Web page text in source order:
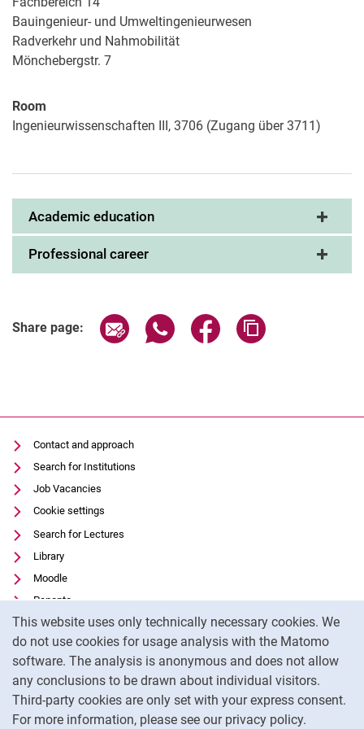
This website uses only technically necessary cookies. We
do not use cookies for usage analysis with the Matomo
software. The analysis is anonymous and does not allow
any conclusions to be drawn about individual visitors.
Third-party cookies are only set with your express consent.
For more information, please see our privacy policy.
Bauingenieur- und Umweltingenieurwesen
Radverkehr und Nahmobilität
Mönchebergstr. 7
Room
Ingenieurwissenschaften III, 3706 (Zugang über 3711)
Academic education
Professional career
Share page: Share page via email
Share page via WhatsApp
Share page via
Contact and approach
Search for Institutions
Job Vacancies
Cookie settings
Search for Lectures
Library
Moodle
Panopto
Data privacy
Accessibility
Transparent Use of AI